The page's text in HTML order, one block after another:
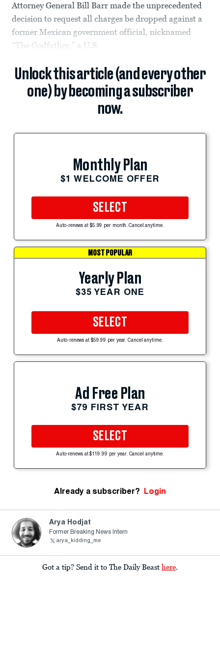
Attorney General Bill Barr made the unprecedented
decision to request all charges be dropped against a
former Mexican government official, nicknamed
“The Godfather,” a U.S.
Unlock this article (and every other
one) by becoming a subscriber
now.
Monthly Plan
$1 WELCOME OFFER
SELECT
Auto-renews at $5.99 per month. Cancel anytime.
MOST POPULAR
Yearly Plan
$35 YEAR ONE
SELECT
Auto-renews at $59.99 per year. Cancel anytime.
Ad Free Plan
$79 FIRST YEAR
SELECT
Auto-renews at $119.99 per year. Cancel anytime.
Already a subscriber? Login
Arya Hodjat
Former Breaking News Intern
arya_kidding_me
Got a tip? Send it to The Daily Beast here.